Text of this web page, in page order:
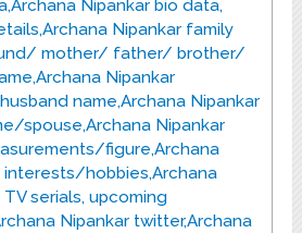
Nipankar bio data,
Nipankar family
mother/ father/ brother/
Nipankar
name,Archana Nipankar
spouse,Archana Nipankar
figure,Archana
interests/hobbies,Archana
TV serials, upcoming
Nipankar twitter,Archana